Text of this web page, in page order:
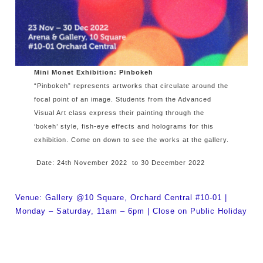
Mini Monet Exhibition: Pinbokeh
“Pinbokeh” represents artworks that circulate around the
focal point of an image. Students from the Advanced
Visual Art class express their painting through the
‘bokeh’ style, fish-eye effects and holograms for this
exhibition. Come on down to see the works at the gallery.
Date: 24th November 2022 to 30 December 2022
Venue: Gallery @10 Square, Orchard Central #10-01 |
Monday – Saturday, 11am – 6pm | Close on Public Holiday